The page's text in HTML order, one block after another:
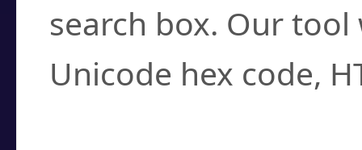
search box. Our
Unicode hex code,